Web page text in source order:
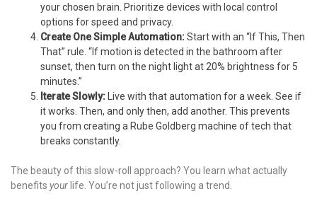
your chosen brain. Prioritize devices with local control
options for speed and privacy.
Create One Simple Automation:Start with an “If This, Then
That” rule. “If motion is detected in the bathroom after
sunset, then turn on the night light at 20% brightness for 5
minutes.”
Iterate Slowly: Live with that automation for a week. See if
it works. Then, and only then, add another. This prevents
you from creating a Rube Goldberg machine of tech that
breaks constantly.
The beauty of this slow-roll approach? You learn what actually
benefits your life. You’re not just following a trend.